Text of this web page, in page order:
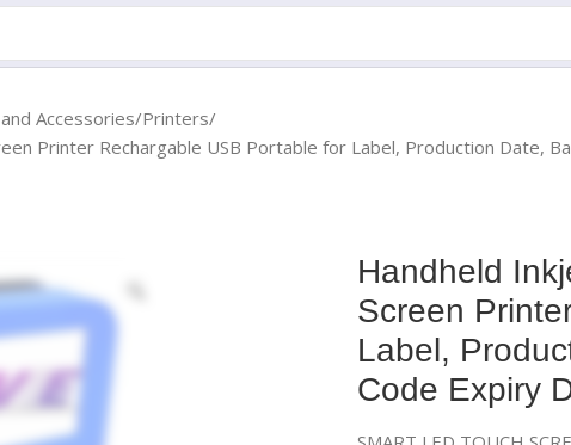
Accessories Printers
Printer Rechargable USB Portable for Label, Production Date,
Handheld
Screen
Label,
Code Expiry